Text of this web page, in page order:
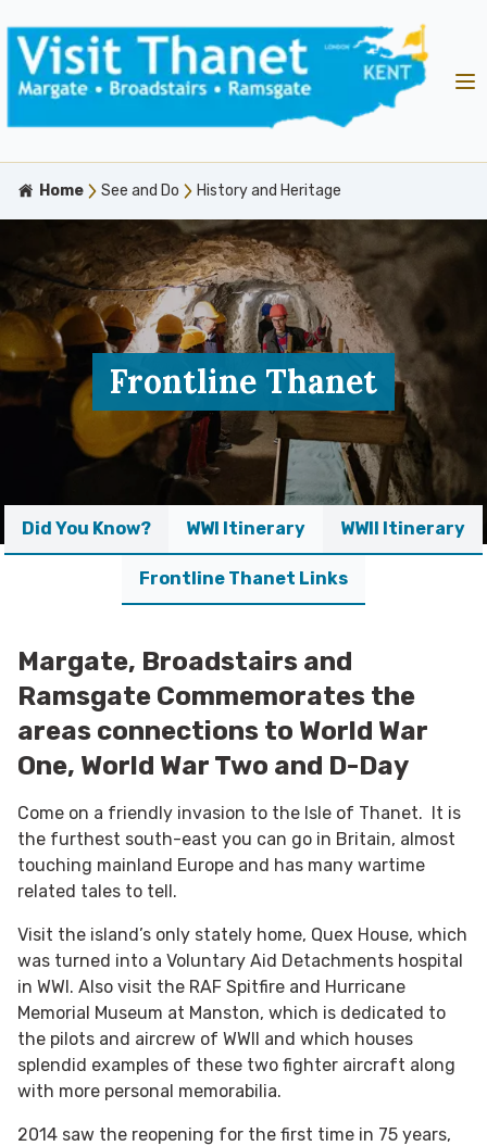
Home See and Do History and Heritage
Frontline Thanet
Did You Know? WWI Itinerary WWII Itinerary
Frontline Thanet Links
Margate, Broadstairs and
Ramsgate Commemorates the
areas connections to World War
One, World War Two and D-Day
Come on a friendly invasion to the Isle of Thanet. It is
the furthest south-east you can go in Britain, almost
touching mainland Europe and has many wartime
related tales to tell.
Visit the island’s only stately home, Quex House, which
was turned into a Voluntary Aid Detachments hospital
in WWI. Also visit the RAF Spitfire and Hurricane
Memorial Museum at Manston, which is dedicated to
the pilots and aircrew of WWII and which houses
splendid examples of these two fighter aircraft along
with more personal memorabilia.
2014 saw the reopening for the first time in 75 years,